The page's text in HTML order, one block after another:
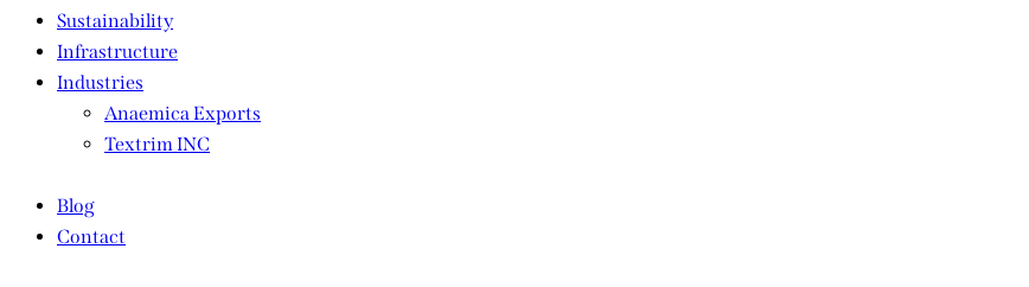
Sustainability
Infrastructure
Industries
Anaemica Exports
Textrim INC
Blog
Contact